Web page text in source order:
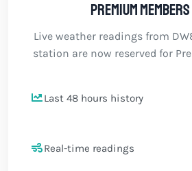
Premium
Live weather readings from
station are now reserved for
Last 48 hours history
Real-time readings